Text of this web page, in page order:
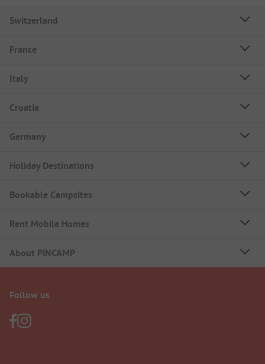
Switzerland
France
Italy
Croatia
Germany
Holiday Destinations
Bookable Campsites
Rent Mobile Homes
About PiNCAMP
Follow us